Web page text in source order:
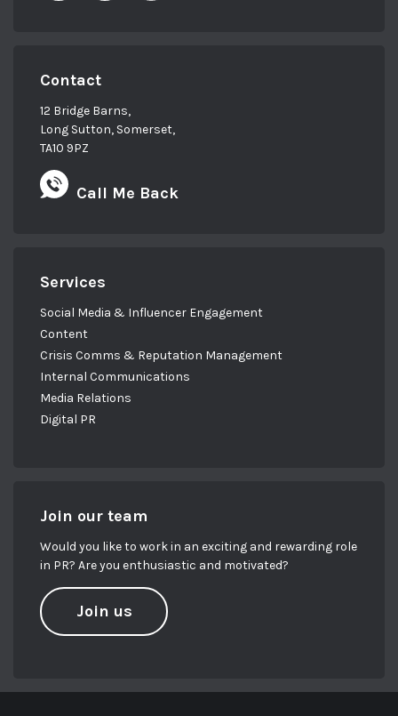
Contact
12 Bridge Barns,
Long Sutton, Somerset,
TA10 9PZ
Call Me Back
Services
Social Media & Influencer Engagement
Content
Crisis Comms & Reputation Management
Internal Communications
Media Relations
Digital PR
Join our team
Would you like to work in an exciting and rewarding role
in PR? Are you enthusiastic and motivated?
Join us